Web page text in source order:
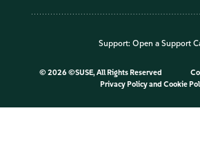
Support: Open a Support
© 2026 ©SUSE, All Rights Reserved
Privacy Policyand Cookie